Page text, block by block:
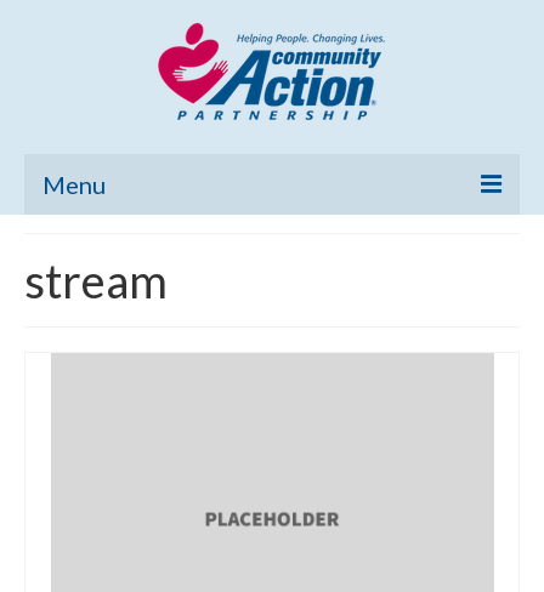
Menu
Community Needs Assessment
Poverty Report
stream